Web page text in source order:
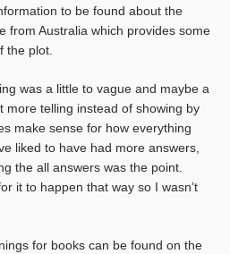
to be found about the
from Australia which provides some
the plot.
was a little to vague and maybe a
more telling instead of showing by
make sense for how everything
liked to have had more answers,
the all answers was the point.
it to happen that way so I wasn’t
for books can be found on the